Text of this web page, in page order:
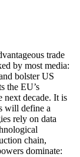
trade
by most media:
bolster US
the EU’s
next decade. It is
will define a
rely on data
chain,
dominate: